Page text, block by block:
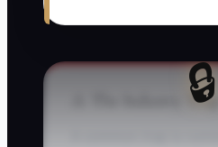
🔒
⚠️ The Industry Trap